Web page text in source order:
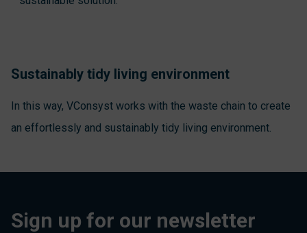
Sustainably tidy living environment
In this way, VConsyst works with the waste chain to create
an effortlessly and sustainably tidy living environment.
Sign up for our newsletter